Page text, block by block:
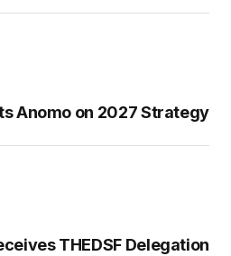
Anomo on 2027 Strategy
THEDSF Delegation